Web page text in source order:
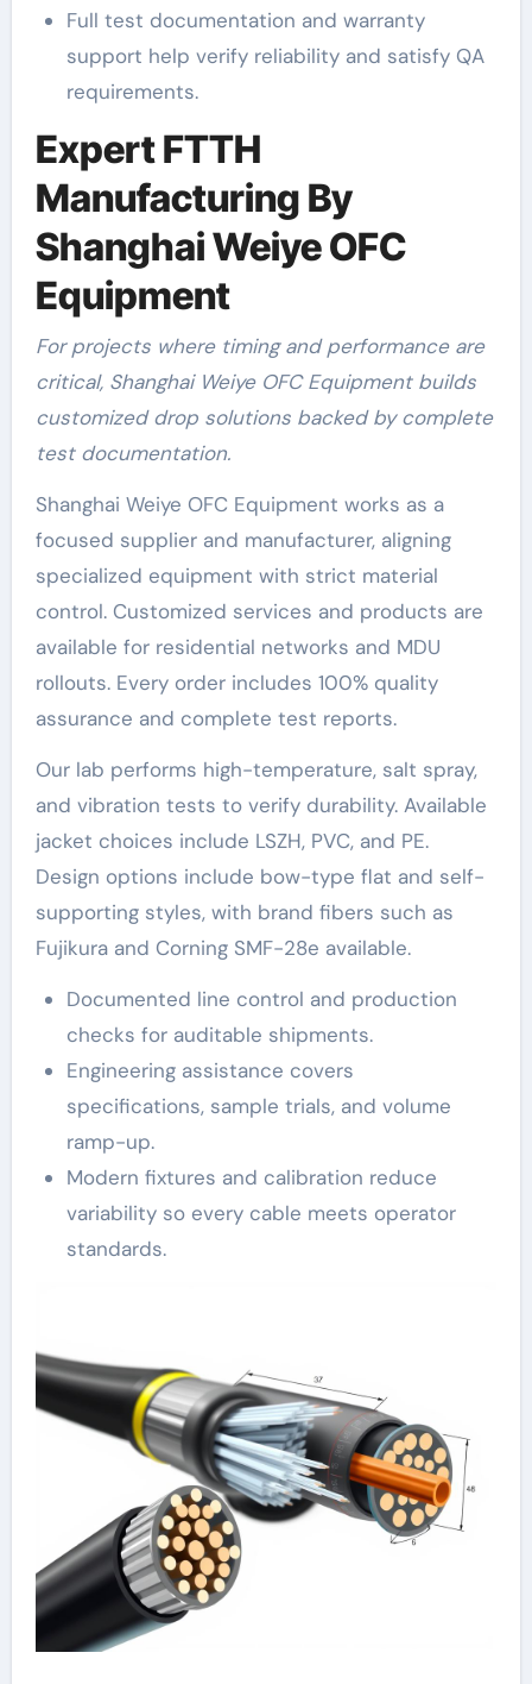
Full test documentation and warranty
support help verify reliability and satisfy QA
requirements.
Expert FTTH
Manufacturing By
Shanghai Weiye OFC
Equipment
For projects where timing and performance are
critical, Shanghai Weiye OFC Equipment builds
customized drop solutions backed by complete
test documentation.
Shanghai Weiye OFC Equipment works as a
focused supplier and manufacturer, aligning
specialized equipment with strict material
control. Customized services and products are
available for residential networks and MDU
rollouts. Every order includes 100% quality
assurance and complete test reports.
Our lab performs high-temperature, salt spray,
and vibration tests to verify durability. Available
jacket choices include LSZH, PVC, and PE.
Design options include bow-type flat and self-
supporting styles, with brand fibers such as
Fujikura and Corning SMF-28e available.
Documented line control and production
checks for auditable shipments.
Engineering assistance covers
specifications, sample trials, and volume
ramp-up.
Modern fixtures and calibration reduce
variability so every cable meets operator
standards.